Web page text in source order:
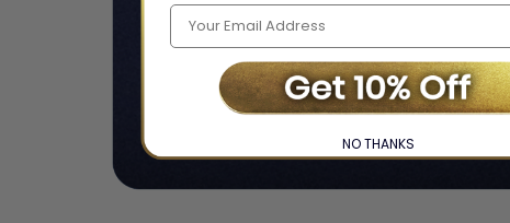
NO THANKS